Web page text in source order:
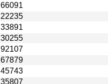
66091
22235
33891
30255
92107
67879
45743
35807